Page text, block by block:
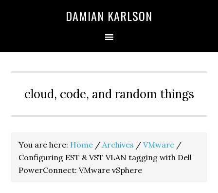
DAMIAN KARLSON
cloud, code, and random things
You are here: Home / Archives / VMware /
Configuring EST & VST VLAN tagging with Dell
PowerConnect: VMware vSphere